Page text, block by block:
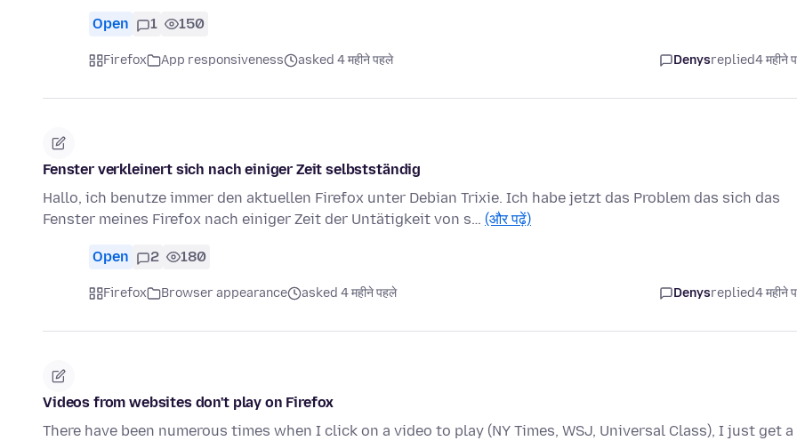
Open 1 150
Firefox App responsiveness asked 4 महीने पहले Denysreplied4 महीने
Fenster verkleinert sich nach einiger Zeit selbstständig
Hallo, ich benutze immer den aktuellen Firefox unter Debian Trixie. Ich habe jetzt das Problem das sich das
Fenster meines Firefox nach einiger Zeit der Untätigkeit von s… (और पढ़ें)
Open 2 180
Firefox Browser appearance asked 4 महीने पहले Denysreplied4 महीने
Videos from websites don't play on Firefox
There have been numerous times when I click on a video to play (NY Times, WSJ, Universal Class), I just get a